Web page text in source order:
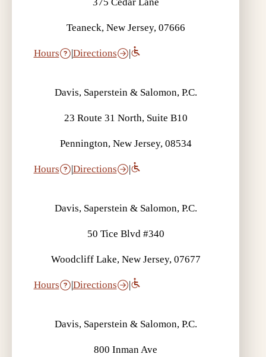
Teaneck, New Jersey, 07666
Hours |Directions |
Davis, Saperstein & Salomon, P.C.
23 Route 31 North, Suite B10
Pennington, New Jersey, 08534
Hours |Directions |
Davis, Saperstein & Salomon, P.C.
50 Tice Blvd #340
Woodcliff Lake, New Jersey, 07677
Hours |Directions |
Davis, Saperstein & Salomon, P.C.
800 Inman Ave